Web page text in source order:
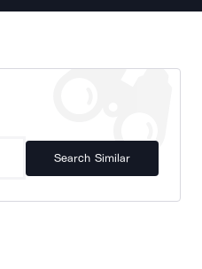
Search Similar